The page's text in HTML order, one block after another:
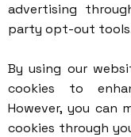
advertising
party opt-out
By using our
cookies to
However, you can
cookies through